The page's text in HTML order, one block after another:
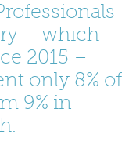
– which
2015 –
only 8% of
9% in